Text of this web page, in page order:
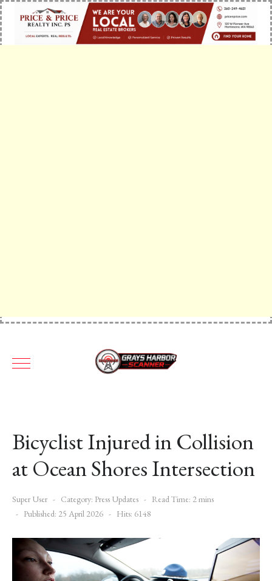
Bicyclist Injured in Collision
at Ocean Shores Intersection
Super User Category: Press Updates
Read Time: 2 mins
Published: 25 April 2026
Hits: 6148